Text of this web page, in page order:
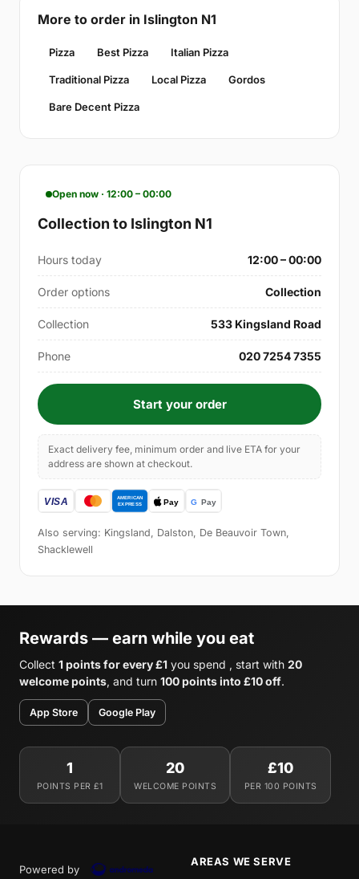
More to order in Islington N1
Pizza Best Pizza Italian Pizza
Traditional Pizza Local Pizza Gordos
Bare Decent Pizza
Open now · 12:00 – 00:00
Collection to Islington N1
Hours today 12:00 – 00:00
Order options Collection
Collection 533 Kingsland Road
Phone 020 7254 7355
Start your order
Exact delivery fee, minimum order and live ETA for your
address are shown at checkout.
Also serving: Kingsland, Dalston, De Beauvoir Town,
Shacklewell
Rewards — earn while you eat
Collect 1 points for every £1 you spend , start with 20
welcome points, and turn 100 points into £10 off.
App Store Google Play
1
POINTS PER £1
20
WELCOME POINTS
£10
PER 100 POINTS
Powered by
AREAS WE SERVE